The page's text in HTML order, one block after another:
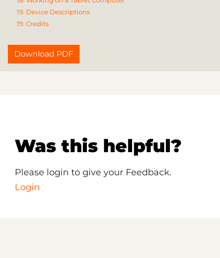
19. Device Descriptions
19. Credits
Download PDF
Was this helpful?
Please login to give your Feedback.
Login